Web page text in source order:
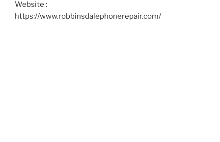
Website :
https://www.robbinsdalephonerepair.com/